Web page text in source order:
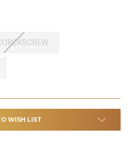
WISH LIST